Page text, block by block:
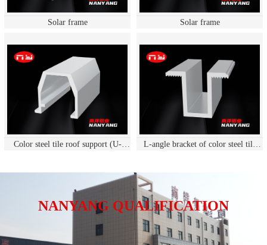
Solar frame Solar frame
Color steel tile roof support (U-
L-angle bracket of color steel tile
NANYANG QUALIFICATION